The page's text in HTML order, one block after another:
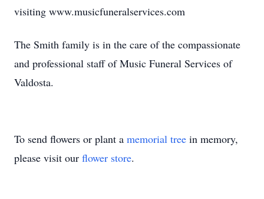
visiting www.musicfuneralservices.com
The Smith family is in the care of the compassionate
and professional staff of Music Funeral Services of
Valdosta.
To send flowers or plant a memorial tree in memory,
please visit our flower store.